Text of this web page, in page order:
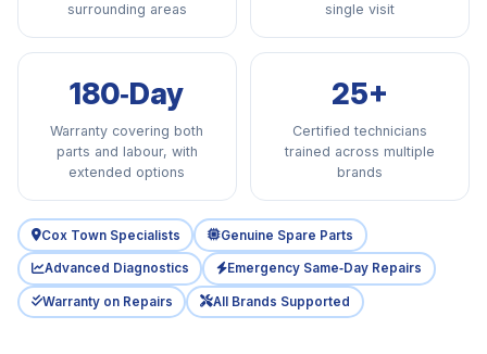
surrounding areas
single visit
180‑Day
Warranty covering both
parts and labour, with
extended options
25+
Certified technicians
trained across multiple
brands
Cox Town Specialists Genuine Spare Parts
Advanced Diagnostics Emergency Same‑Day Repairs
Warranty on Repairs All Brands Supported